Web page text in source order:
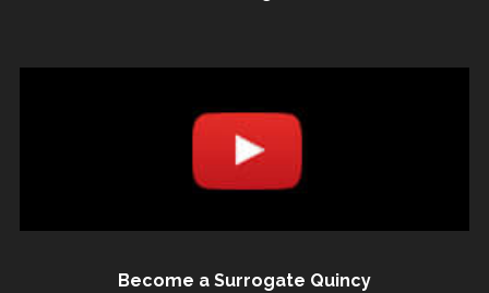
Become a Surrogate Quincy